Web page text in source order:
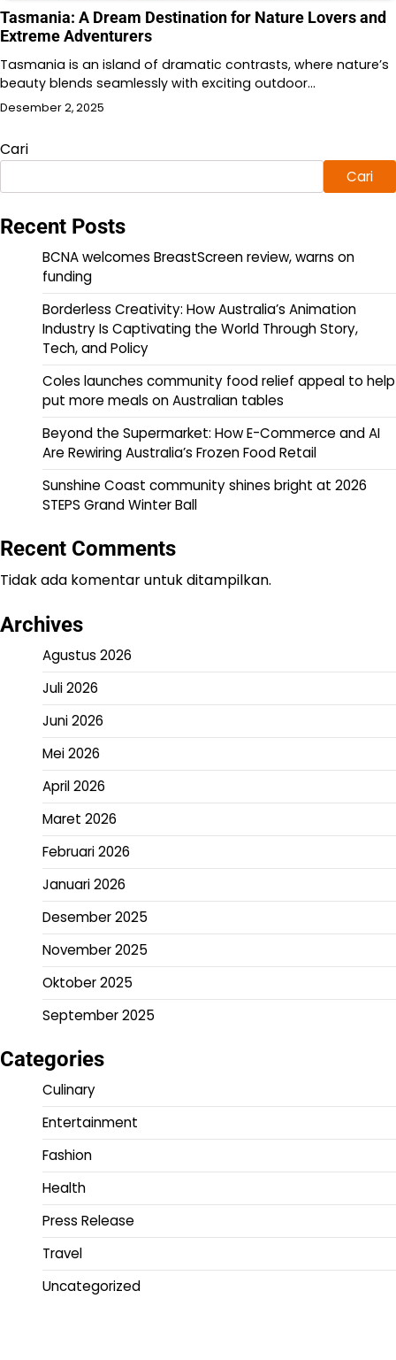
Tasmania: A Dream Destination for Nature Lovers and
Extreme Adventurers
Tasmania is an island of dramatic contrasts, where nature’s
beauty blends seamlessly with exciting outdoor…
Desember 2, 2025
Cari
Cari
Recent Posts
BCNA welcomes BreastScreen review, warns on
funding
Borderless Creativity: How Australia’s Animation
Industry Is Captivating the World Through Story,
Tech, and Policy
Coles launches community food relief appeal to help
put more meals on Australian tables
Beyond the Supermarket: How E-Commerce and AI
Are Rewiring Australia’s Frozen Food Retail
Sunshine Coast community shines bright at 2026
STEPS Grand Winter Ball
Recent Comments
Tidak ada komentar untuk ditampilkan.
Archives
Agustus 2026
Juli 2026
Juni 2026
Mei 2026
April 2026
Maret 2026
Februari 2026
Januari 2026
Desember 2025
November 2025
Oktober 2025
September 2025
Categories
Culinary
Entertainment
Fashion
Health
Press Release
Travel
Uncategorized